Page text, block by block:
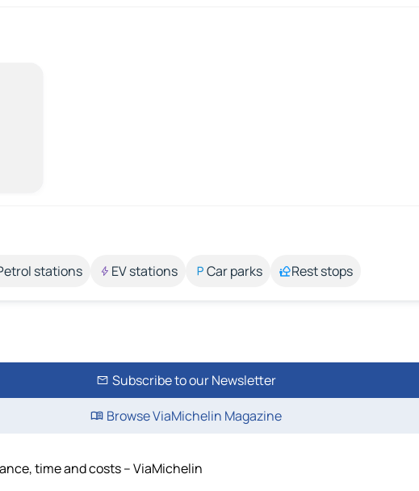
stations EV stations Car parks Rest stops
Subscribe to our Newsletter
Browse ViaMichelin Magazine
time and costs – ViaMichelin